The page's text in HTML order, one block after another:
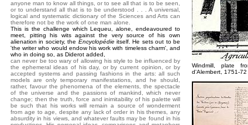
anyone man to know all things, or to see all that is to be seen,
or to understand all that is to be understood . . . A universal,
logical and systematic dictionary of the Sciences and Arts can
therefore not be the work of one man alone.
This is the challenge which Lequeu, alone, endeavoured to
meet, pitting his wits against the very source of his own
alienation in society, the Encyclopédieitself. He sets out to be
'the writer who would endow his work with timeless charm', and
who in doing so, as Diderot added,
can never be too wary of allowing his style to be influenced by
the ephemeral ideas of his day, or by current opinion, or by
accepted systems and passing fashions in the arts: all such
models are only temporary manifestations, and he should,
rather, favour the phenomena of the elements, the spectacle
of the universe and the passions of mankind, which never
change; then the truth, force and inimitability of his palette will
be such that his works will remain a source of wonderment
from age to age, despite any lack of order in his themes, any
absurdity in his views, and whatever faults may be found in his
Windmill, plate
d'Alembert, 1751-72